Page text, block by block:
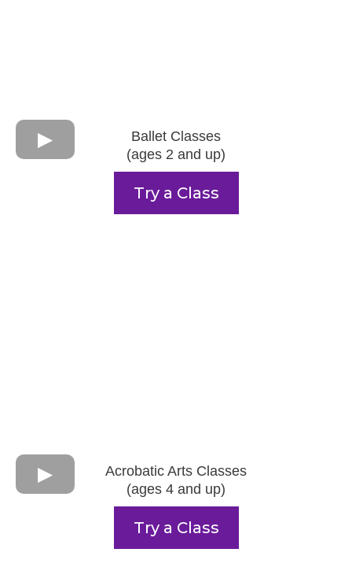
Ballet Classes
(ages 2 and up)
Try a Class
Acrobatic Arts Classes
(ages 4 and up)
Try a Class